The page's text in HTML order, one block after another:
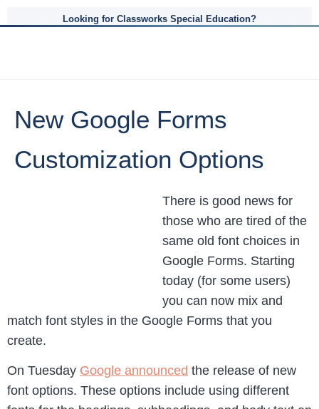
Looking for Classworks Special Education?
New Google Forms
Customization Options
There is good news for
those who are tired of the
same old font choices in
Google Forms. Starting
today (for some users)
you can now mix and
match font styles in the Google Forms that you
create.
On Tuesday Google announced the release of new
font options. These options include using different